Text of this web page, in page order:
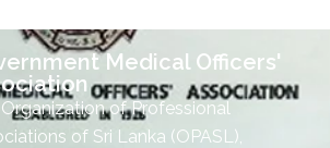
Medical Officers'
Organization of Professional
of Sri Lanka (OPASL),